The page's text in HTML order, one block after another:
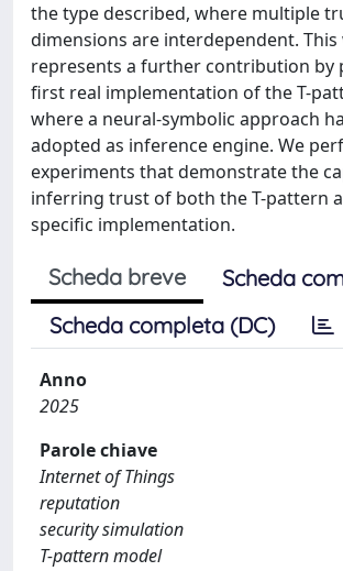
the type described, where multiple
dimensions are interdependent.
represents a further contribution by
first real implementation of the T-
where a neural-symbolic approach
adopted as inference engine. We
experiments that demonstrate the
inferring trust of both the T-pattern
specific implementation.
Scheda breve
Scheda
Scheda completa (DC)
Anno
2025
Parole chiave
Internet of Things
reputation
security simulation
T-pattern model